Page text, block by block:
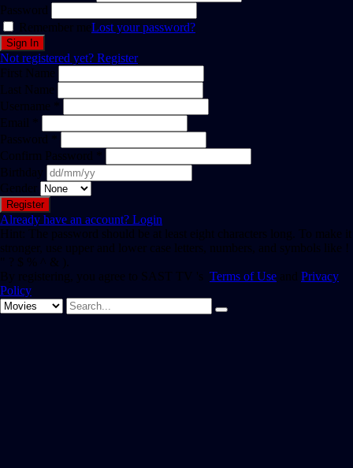
Password
Remember meLost your password?
Not registered yet? Register
First Name
Last Name
Username *
Email *
Password *
Confirm Password *
Birthday
Gender
Already have an account? Login
Hint: The password should be at least eight characters long. To make it
stronger, use upper and lower case letters, numbers, and symbols like !
" ? $ % ^ & ).
By registering, you agree to SAST TV 's Terms of Use and Privacy
Policy